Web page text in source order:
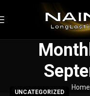
Home
UNCATEGORIZED